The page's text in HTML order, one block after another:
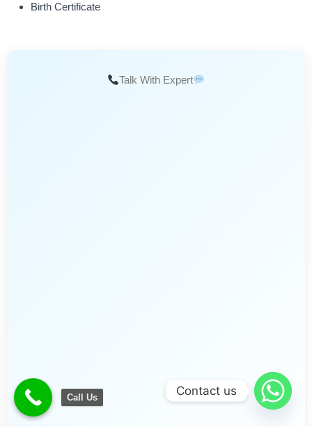
Birth Certificate
Talk With Expert
Call Us Contact us